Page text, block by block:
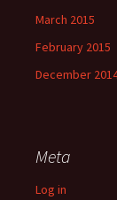
March 2015
February 2015
December
Meta
Log in